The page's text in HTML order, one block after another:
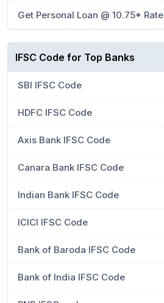
Get Personal Loan @ 10.75* Rate
IFSC Code for Top Banks
SBI IFSC Code
HDFC IFSC Code
Axis Bank IFSC Code
Canara Bank IFSC Code
Indian Bank IFSC Code
ICICI IFSC Code
Bank of Baroda IFSC Code
Bank of India IFSC Code